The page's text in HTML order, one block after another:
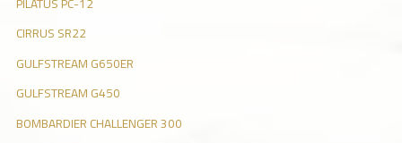
CIRRUS SR22
GULFSTREAM G650ER
GULFSTREAM G450
BOMBARDIER CHALLENGER 300